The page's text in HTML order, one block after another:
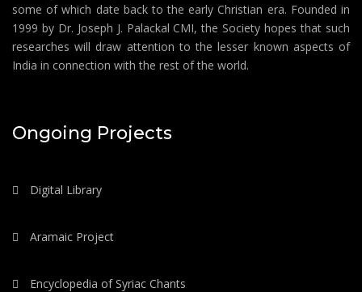
some of which date back to the early Christian era. Founded in
1999 by Dr. Joseph J. Palackal CMI, the Society hopes that such
researches will draw attention to the lesser known aspects of
India in connection with the rest of the world.
Ongoing Projects
Digital Library
Aramaic Project
Encyclopedia of Syriac Chants